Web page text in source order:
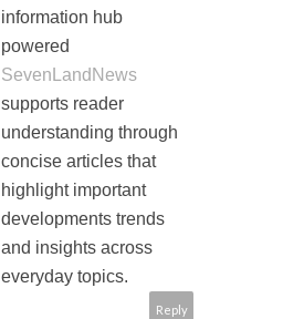
information hub
powered
SevenLandNews
supports reader
understanding through
concise articles that
highlight important
developments trends
and insights across
everyday topics.
Reply